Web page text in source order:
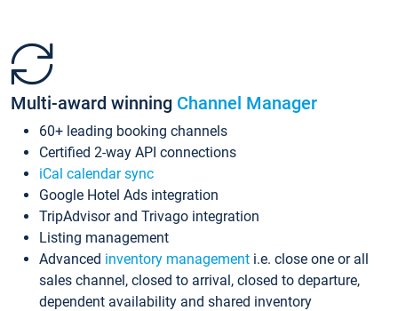
Multi-award winning Channel Manager
60+ leading booking channels
Certified 2-way API connections
iCal calendar sync
Google Hotel Ads integration
TripAdvisor and Trivago integration
Listing management
Advanced inventory management i.e. close one or all
sales channel, closed to arrival, closed to departure,
dependent availability and shared inventory